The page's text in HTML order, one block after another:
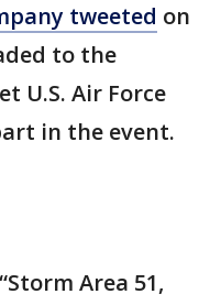
tweeted on
to the
U.S. Air Force
in the event.
Area 51,